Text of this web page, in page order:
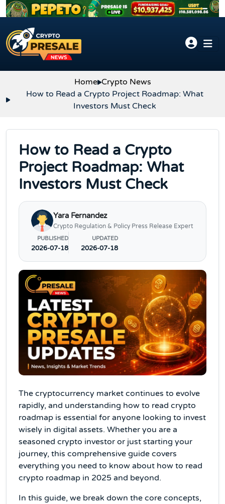
Skip to content
Home Crypto News
How to Read a Crypto Project Roadmap: What
Investors Must Check
How to Read a Crypto
Project Roadmap: What
Investors Must Check
Yara Fernandez
Crypto Regulation & Policy Press Release Expert
PUBLISHED
2026-07-18
UPDATED
2026-07-18
The cryptocurrency market continues to evolve
rapidly, and understanding how to read crypto
roadmap is essential for anyone looking to invest
wisely in digital assets. Whether you are a
seasoned crypto investor or just starting your
journey, this comprehensive guide covers
everything you need to know about how to read
crypto roadmap in 2025 and beyond.
In this guide, we break down the core concepts,